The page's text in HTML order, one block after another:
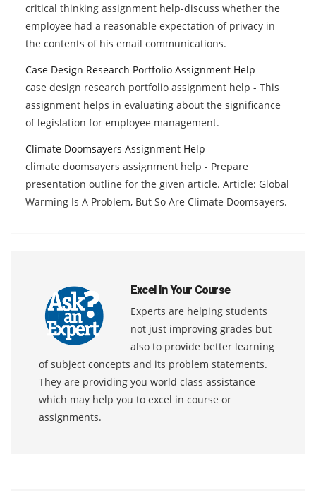
critical thinking assignment help-discuss whether the
employee had a reasonable expectation of privacy in
the contents of his email communications.
Case Design Research Portfolio Assignment Help
case design research portfolio assignment help - This
assignment helps in evaluating about the significance
of legislation for employee management.
Climate Doomsayers Assignment Help
climate doomsayers assignment help - Prepare
presentation outline for the given article. Article: Global
Warming Is A Problem, But So Are Climate Doomsayers.
Excel In Your Course
Experts are helping students
not just improving grades but
also to provide better learning
of subject concepts and its problem statements.
They are providing you world class assistance
which may help you to excel in course or
assignments.